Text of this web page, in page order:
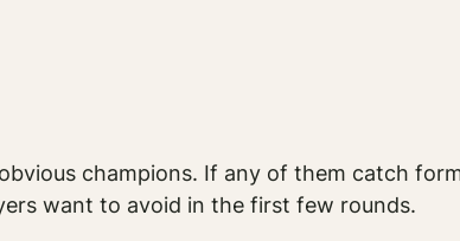
champions. If any of them catch
want to avoid in the first few rounds.